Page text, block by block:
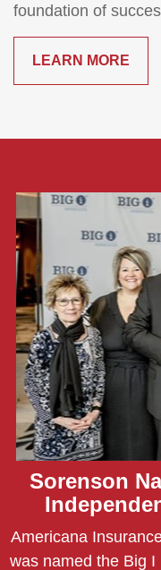
foundation of
LEARN MORE
Sorenson
Americana
was named the Big I